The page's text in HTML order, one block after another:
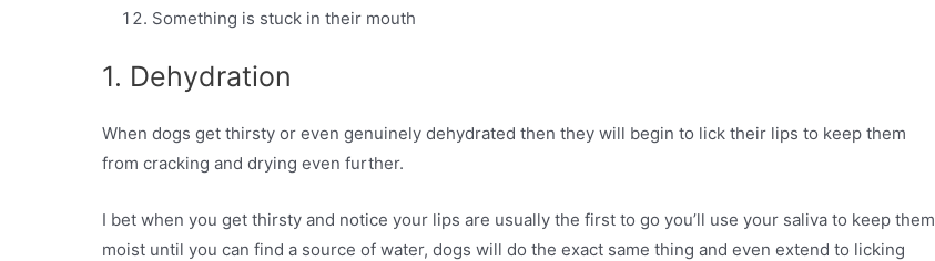
Something is stuck in their mouth
1. Dehydration
When dogs get thirsty or even genuinely dehydrated then they will begin to lick their lips to keep them
from cracking and drying even further.
I bet when you get thirsty and notice your lips are usually the first to go you’ll use your saliva to keep them
moist until you can find a source of water, dogs will do the exact same thing and even extend to licking